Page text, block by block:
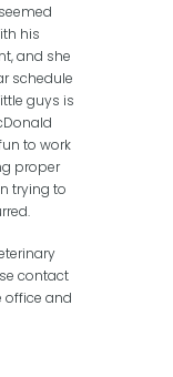
his
and she
schedule
guys is
to work
proper
trying to
contact
office and